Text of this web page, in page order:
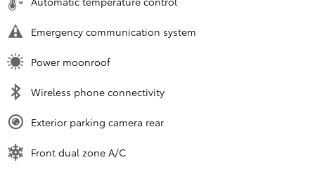
Emergency communication system
Power moonroof
Wireless phone connectivity
Exterior parking camera rear
Front dual zone A/C